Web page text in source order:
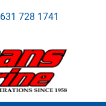
631 728 1741